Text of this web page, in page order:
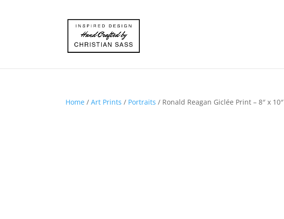
Home /Art Prints / Portraits / Ronald Reagan Giclée Print – 8″ x 10″